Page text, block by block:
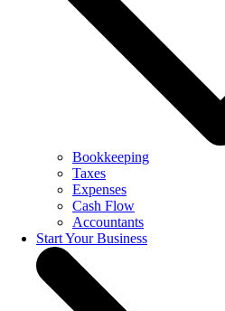
Bookkeeping
Taxes
Expenses
Cash Flow
Accountants
Start Your Business